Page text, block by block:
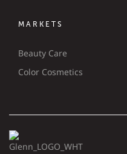
MARKETS
Beauty Care
Color Cosmetics